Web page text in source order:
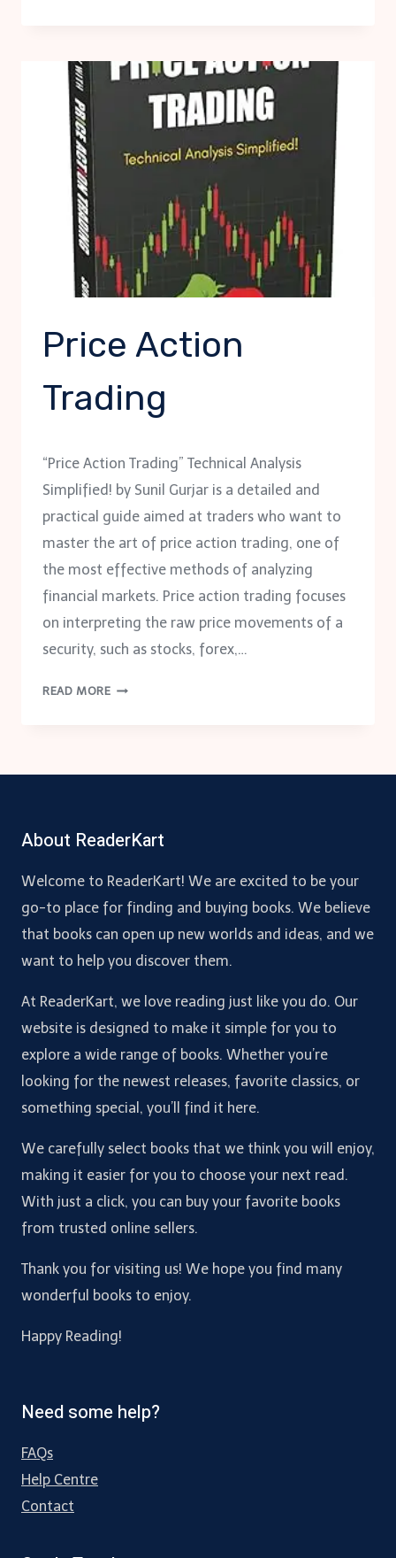
SHERLOCK
HOLMES
Price Action
Trading
“Price Action Trading” Technical Analysis
Simplified! by Sunil Gurjar is a detailed and
practical guide aimed at traders who want to
master the art of price action trading, one of
the most effective methods of analyzing
financial markets. Price action trading focuses
on interpreting the raw price movements of a
security, such as stocks, forex,…
READ MOREPRICE
About ReaderKart
Welcome to ReaderKart! We are excited to be your
go-to place for finding and buying books. We believe
that books can open up new worlds and ideas, and we
want to help you discover them.
At ReaderKart, we love reading just like you do. Our
website is designed to make it simple for you to
explore a wide range of books. Whether you’re
looking for the newest releases, favorite classics, or
something special, you’ll find it here.
We carefully select books that we think you will enjoy,
making it easier for you to choose your next read.
With just a click, you can buy your favorite books
from trusted online sellers.
Thank you for visiting us! We hope you find many
wonderful books to enjoy.
Happy Reading!
Need some help?
FAQs
Help Centre
Contact